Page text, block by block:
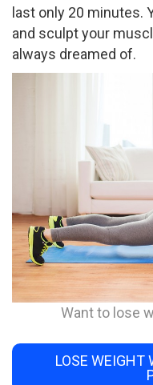
last only 20 minutes.
and sculpt your
always dreamed of.
Want to lose
LOSE WEIGHT